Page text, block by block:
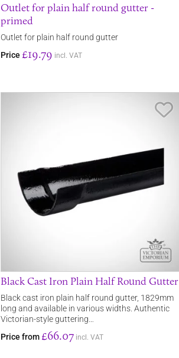
Outlet for plain half round gutter -
primed
Outlet for plain half round gutter
Price £19.79 incl. VAT
Black Cast Iron Plain Half Round Gutter
Black cast iron plain half round gutter, 1829mm
long and available in various widths. Authentic
Victorian-style guttering…
Price from £66.07 incl. VAT